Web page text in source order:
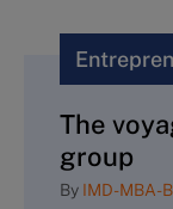
The
group
By IMD-MBA-